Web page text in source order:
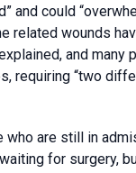
and could
related wounds
and many
requiring “two
who are still in
for surgery,